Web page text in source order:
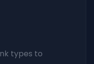
types to